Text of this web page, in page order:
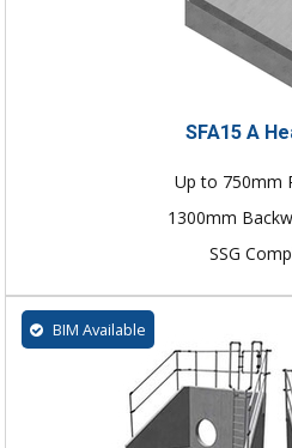
SFA15 A
Up to 750mm
1300mm
SSG
BIM Available